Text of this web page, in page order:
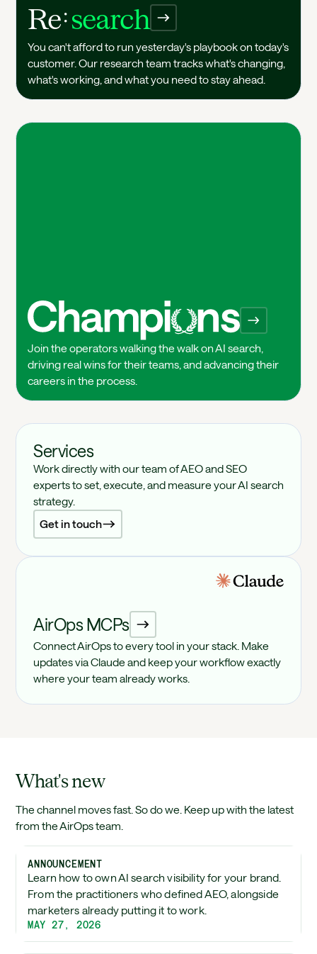
Re search
Research
You can't afford to run yesterday's playbook on today's
customer. Our research team tracks what's changing,
what's working, and what you need to stay ahead.
Champions
Join the operators walking the walk on AI search,
driving real wins for their teams, and advancing their
careers in the process.
Services
Work directly with our team of AEO and SEO
experts to set, execute, and measure your AI search
strategy.
Get in touch
AirOps MCPs
Connect AirOps to every tool in your stack. Make
updates via Claude and keep your workflow exactly
where your team already works.
What's new
The channel moves fast. So do we. Keep up with the latest
from the AirOps team.
ANNOUNCEMENT
Learn how to own AI search visibility for your brand.
From the practitioners who defined AEO, alongside
marketers already putting it to work.
MAY 27, 2026